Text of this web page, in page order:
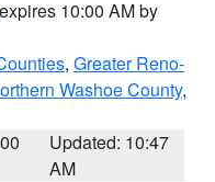
10:00 AM by
, Greater Reno-
Washoe County,
Updated: 10:47
AM